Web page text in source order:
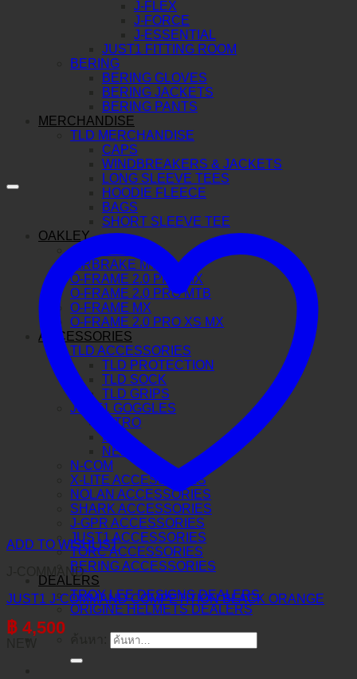
J-FLEX
J-FORCE
J-ESSENTIAL
JUST1 FITTING ROOM
BERING
BERING GLOVES
BERING JACKETS
BERING PANTS
MERCHANDISE
TLD MERCHANDISE
CAPS
WINDBREAKERS & JACKETS
LONG SLEEVE TEES
HOODIE FLEECE
BAGS
SHORT SLEEVE TEE
OAKLEY
AIRBRAKE MX
AIRBRAKE MTB
O-FRAME 2.0 PRO MX
O-FRAME 2.0 PRO MTB
O-FRAME MX
O-FRAME 2.0 PRO XS MX
ACCESSORIES
TLD ACCESSORIES
TLD PROTECTION
TLD SOCK
TLD GRIPS
JUST1 GOGGLES
VITRO
IRIS
NERVE
N-COM
X-LITE ACCESSORIES
NOLAN ACCESSORIES
SHARK ACCESSORIES
J-GPR ACCESSORIES
JUST1 ACCESSORIES
TORC ACCESSORIES
BERING ACCESSORIES
DEALERS
TROY LEE DESIGNS DEALERS
ORIGINE HELMETS DEALERS
ADD TO WISHLIST
J-COMMAND
JUST1 J-COMMAND COMPETITION BLACK ORANGE
฿ 4,500